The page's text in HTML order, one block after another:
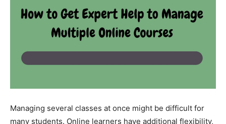
Managing several classes at once might be difficult for
many students. Online learners have additional flexibility,